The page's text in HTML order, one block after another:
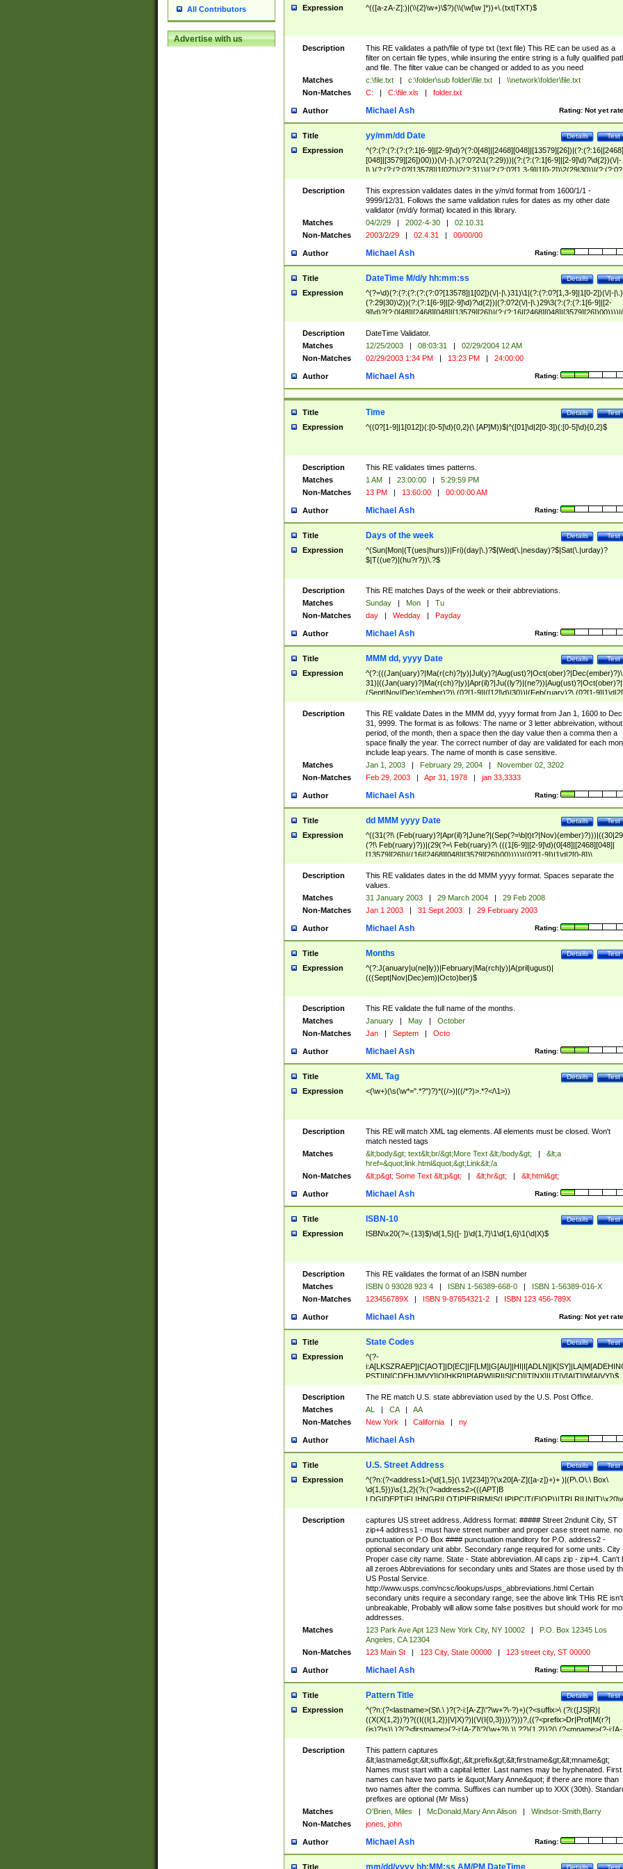
All Contributors
Advertise with us
Expression ^(([a-zA-Z]:)|(\\{2}\w+)\$?)(\\(\w[\w ]*))+\.(txt|TXT)$
Description
This RE validates a path/file of type txt (text file) This RE can be used as a
filter on certain file types, while insuring the entire string is a fully qualified
and file. The filter value can be changed or added to as you need
Matches
c:\file.txt | c:\folder\sub folder\file.txt |
\\network\folder\file.txt
Non-Matches
C: | C:\file.xls | folder.txt
Author Rating: Not yet
Michael Ash
Title Test
Details
yy/mm/dd Date
Expression
^(?:(?:(?:(?:(?:1[6-9]|[2-9]\d)?(?:0[48]|[2468][048]|[13579][26])|(?:(?:16|[2468]
[048]|[3579][26])00)))(\/|-|\.)(?:0?2\1(?:29)))|(?:(?:(?:1[6-9]|[2-9]\d)?\d{2})(\/|-
|\.)(?:(?:(?:0?[13578]|1[02])\2(?:31))|(?:(?:0?[1,3-9]|1[0-2])\2(29|30))|(?:(?:0?
[1-9])|(?:1[0-2]))\2(?:0?[1-9]|1\d|2[0-8]))))$
Description
This expression validates dates in the y/m/d format from 1600/1/1 -
9999/12/31. Follows the same validation rules for dates as my other date
validator (m/d/y format) located in this library.
Matches
04/2/29 | 2002-4-30 |
02.10.31
Non-Matches
2003/2/29 | 02.4.31 | 00/00/00
Author Rating:
Michael Ash
Title Test
Details
DateTime M/d/y hh:mm:ss
Expression
^(?=\d)(?:(?:(?:(?:(?:0?[13578]|1[02])(\/|-|\.)31)\1|(?:(?:0?[1,3-9]|1[0-2])(\/|-|\.)
(?:29|30)\2))(?:(?:1[6-9]|[2-9]\d)?\d{2})|(?:0?2(\/|-|\.)29\3(?:(?:(?:1[6-9]|[2-
(?:0?[1-9])|(?:1[0-2]))(\/|-|\.)(?:0?[1-9]|1\d|2[0-8])\4(?:(?:1[6-9]|[2-9]\d)?\d{2}))
($|\ (?=\d)))?(((0?[1-9]|1[012])(:[0-5]\d){0,2}(\ [AP]M))|([01]\d|2[0-3])(:[0-5]\d)
{1,2})?$
Description
DateTime Validator.
Matches
12/25/2003 | 08:03:31 |
02/29/2004 12 AM
Non-Matches
02/29/2003 1:34 PM | 13:23 PM | 24:00:00
Author Rating:
Michael Ash
Title Test
Details
Time
Expression ^((0?[1-9]|1[012])(:[0-5]\d){0,2}(\ [AP]M))$|^([01]\d|2[0-3])(:[0-5]\d){0,2}$
Description
This RE validates times patterns.
Matches
1 AM | 23:00:00 |
5:29:59 PM
Non-Matches
13 PM | 13:60:00 | 00:00:00 AM
Author Rating:
Michael Ash
Title Test
Details
Days of the week
Expression
^(Sun|Mon|(T(ues|hurs))|Fri)(day|\.)?$|Wed(\.|nesday)?$|Sat(\.|urday)?
$|T((ue?)|(hu?r?))\.?$
Description
This RE matches Days of the week or their abbreviations.
Matches
Sunday | Mon |
Tu
Non-Matches
day | Wedday | Payday
Author Rating:
Michael Ash
Title Test
Details
MMM dd, yyyy Date
Expression
^(?:(((Jan(uary)?|Ma(r(ch)?|y)|Jul(y)?|Aug(ust)?|Oct(ober)?|Dec(ember)?)\
31)|((Jan(uary)?|Ma(r(ch)?|y)|Apr(il)?|Ju((ly?)|(ne?))|Aug(ust)?|Oct(ober)?|
(Sept|Nov|Dec)(ember)?)\ (0?[1-9]|([12]\d)|30))|(Feb(ruary)?\ (0?[1-
8]|(29(?=,\ ((1[6-9]|[2-9]\d)(0[48]|[2468][048]|[13579][26])|((16|[2468][048]|
[3579][26])00)))))))\,\ ((1[6-9]|[2-9]\d)\d{2}))
Description
This RE validate Dates in the MMM dd, yyyy format from Jan 1, 1600 to Dec
31, 9999. The format is as follows: The name or 3 letter abbreivation,
period, of the month, then a space then the day value then a comma then a
space finally the year. The correct number of day are validated for each
include leap years. The name of month is case sensitive.
Matches
Jan 1, 2003 | February 29, 2004 |
November 02, 3202
Non-Matches
Feb 29, 2003 | Apr 31, 1978 | jan 33,3333
Author Rating:
Michael Ash
Title Test
Details
dd MMM yyyy Date
Expression
^((31(?!\
(?!\ Feb(ruary)?))|(29(?=\ Feb(ruary)?\ (((1[6-9]|[2-9]\d)(0[48]|[2468][048]|
[13579][26])|((16|[2468][048]|[3579][26])00)))))|(0?[1-9])|1\d|2[0-8])\
(Jan(uary)?|Feb(ruary)?|Ma(r(ch)?|y)|Apr(il)?|Ju((ly?)|(ne?))|Aug(ust)?
|Oct(ober)?|(Sep(?=\b|t)t?|Nov|Dec)(ember)?)\ ((1[6-9]|[2-9]\d)\d{2})$
Description
This RE validates dates in the dd MMM yyyy format. Spaces separate the
values.
Matches
31 January 2003 | 29 March 2004 |
29 Feb 2008
Non-Matches
Jan 1 2003 | 31 Sept 2003 | 29 February 2003
Author Rating:
Michael Ash
Title Test
Details
Months
Expression
^(?:J(anuary|u(ne|ly))|February|Ma(rch|y)|A(pril|ugust)|
(((Sept|Nov|Dec)em)|Octo)ber)$
Description
This RE validate the full name of the months.
Matches
January | May |
October
Non-Matches
Jan | Septem | Octo
Author Rating:
Michael Ash
Title Test
Details
XML Tag
Expression <(\w+)(\s(\w*=".*?")?)*((/>)|((/*?)>.*?</\1>))
Description
This RE will match XML tag elements. All elements must be closed. Won't
match nested tags
Matches
&lt;body&gt; text&lt;br/&gt;More Text &lt;/body&gt; |
&lt;a
href=&quot;link.html&quot;&gt;Link&lt;/a
Non-Matches
&lt;p&gt; Some Text &lt;p&gt; | &lt;hr&gt; | &lt;html&gt;
Author Rating:
Michael Ash
Title Test
Details
ISBN-10
Expression ISBN\x20(?=.{13}$)\d{1,5}([- ])\d{1,7}\1\d{1,6}\1(\d|X)$
Description
This RE validates the format of an ISBN number
Matches
ISBN 0 93028 923 4 | ISBN 1-56389-668-0 |
ISBN 1-56389-016-X
Non-Matches
123456789X | ISBN 9-87654321-2 | ISBN 123 456-789X
Author Rating: Not yet
Michael Ash
Title Test
Details
State Codes
Expression
^(?-
PST]|N[CDEHJMVY]|O[HKR]|P[ARW]|RI|S[CD]|T[NX]|UT|V[AIT]|W[AIVY])$
Description
The RE match U.S. state abbreviation used by the U.S. Post Office.
Matches
AL | CA |
AA
Non-Matches
New York | California | ny
Author Rating:
Michael Ash
Title Test
Details
U.S. Street Address
Expression
^(?n:(?<address1>(\d{1,5}(\ 1\/[234])?(\x20[A-Z]([a-z])+)+ )|(P\.O\.\ Box\
\d{1,5}))\s{1,2}(?i:(?<address2>(((APT|B
<city>[A-Z]([a-z])+(\.?)(\x20[A-Z]([a-z])+){0,2})\, \x20(?
<state>A[LKSZRAP]|C[AOT]|D[EC]|F[LM]|G[AU]|HI|I[ADL
N]|K[SY]|LA|M[ADEHINOPST]|N[CDEHJMVY]|O[HKR]|P[ARW]|RI|S[CD]
|T[NX]|UT|V[AIT]|W[AIVY])\x20(?<zipcode>(?!0{5})\d{5}(-\d {4})?))$
Description
captures US street address. Address format: ##### Street 2ndunit City, ST
zip+4 address1 - must have street number and proper case street name. no
punctuation or P.O Box #### punctuation manditory for P.O. address2 -
optional secondary unit abbr. Secondary range required for some units. City
Proper case city name. State - State abbreviation. All caps zip - zip+4. Can't
all zeroes Abbreviations for secondary units and States are those used by
US Postal Service.
http://www.usps.com/ncsc/lookups/usps_abbreviations.html Certain
secondary units require a secondary range, see the above link THis RE isn't
unbreakable, Probably will allow some false positives but should work for
addresses.
Matches
123 Park Ave Apt 123 New York City, NY 10002 |
P.O. Box 12345 Los
Angeles, CA 12304
Non-Matches
123 Main St | 123 City, State 00000 | 123 street city, ST 00000
Author Rating:
Michael Ash
Title Test
Details
Pattern Title
Expression
^(?n:(?<lastname>(St\.\ )?(?-i:[A-Z]\'?\w+?\-?)+)(?<suffix>\ (?i:([JS]R)|
((X(X{1,2})?)?((I((I{1,2})|V|X)?)|(V(I{0,3})))?)))?,((?<prefix>Dr|Prof|M(r?|
(is)?)s)\ )?(?<firstname>(?-i:[A-Z]\'?(\w+?|\.)\ ??){1,2})?(\ (?<mname>(?-i:[A-
Z])(\'?\w+?|\.))){0,2})$
Description
This pattern captures
&lt;lastname&gt;&lt;suffix&gt;,&lt;prefix&gt;&lt;firstname&gt;&lt;mname&gt;
Names must start with a capital letter. Last names may be hyphenated. First
names can have two parts ie &quot;Mary Anne&quot; if there are more than
two names after the comma. Suffixes can number up to XXX (30th).
prefixes are optional (Mr Miss)
Matches
O'Brien, Miles | McDonald,Mary Ann Alison |
Windsor-Smith,Barry
Non-Matches
jones, john
Author Rating:
Michael Ash
Title Test
Details
mm/dd/yyyy hh:MM:ss AM/PM DateTime